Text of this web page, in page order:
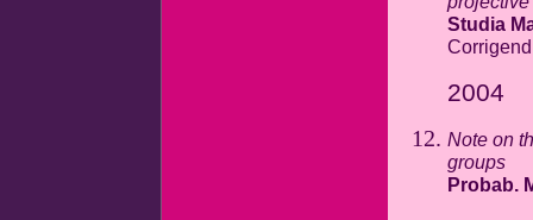
Studia
2004
Note on
groups
Probab.